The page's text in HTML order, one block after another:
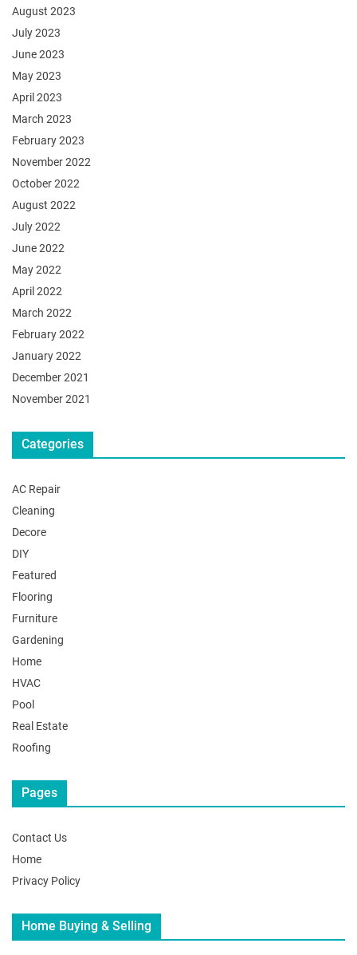
August 2023
July 2023
June 2023
May 2023
April 2023
March 2023
February 2023
November 2022
October 2022
August 2022
July 2022
June 2022
May 2022
April 2022
March 2022
February 2022
January 2022
December 2021
November 2021
Categories
AC Repair
Cleaning
Decore
DIY
Featured
Flooring
Furniture
Gardening
Home
HVAC
Pool
Real Estate
Roofing
Pages
Contact Us
Home
Privacy Policy
Home Buying & Selling